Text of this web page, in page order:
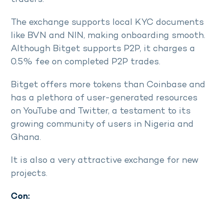
The exchange supports local KYC documents
like BVN and NIN, making onboarding smooth.
Although Bitget supports P2P, it charges a
0.5% fee on completed P2P trades.
Bitget offers more tokens than Coinbase and
has a plethora of user-generated resources
on YouTube and Twitter, a testament to its
growing community of users in Nigeria and
Ghana.
It is also a very attractive exchange for new
projects.
Con: